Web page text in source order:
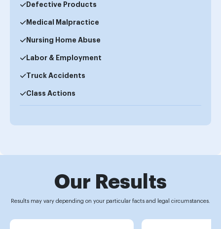
Defective Products
Medical Malpractice
Nursing Home Abuse
Labor & Employment
Truck Accidents
Class Actions
Our Results
Results may vary depending on your particular facts and legal circumstances.